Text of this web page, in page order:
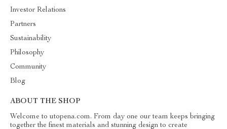
Investor Relations
Partners
Sustainability
Philosophy
Community
Blog
ABOUT THE SHOP
Welcome to utopena.com. From day one our team keeps bringing
together the finest materials and stunning design to create